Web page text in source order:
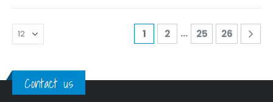
1 2 … 25 26
Contact us